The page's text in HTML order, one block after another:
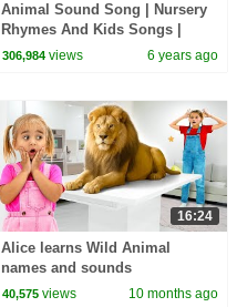
Animal Sound Song | Nursery
Rhymes And Kids Songs |
Videos for Babies
306,984 views 6 years ago
16:24
Alice learns Wild Animal
names and sounds
40,575 views 10 months ago